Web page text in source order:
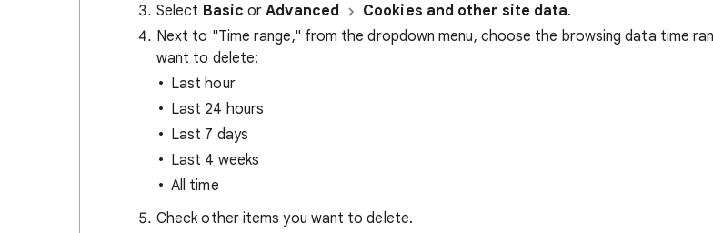
Select Basic orAdvanced Cookies and other site data.
Next to "Time range," from the dropdown menu, choose the browsing data time
want to delete:
Last hour
Last 24 hours
Last 7 days
Last 4 weeks
All time
Check other items you want to delete.